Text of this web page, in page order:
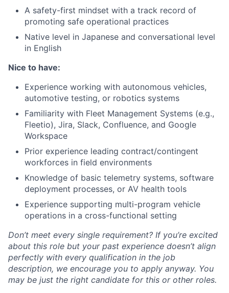
A safety-first mindset with a track record of
promoting safe operational practices
Native level in Japanese and conversational level
in English
Nice to have:
Experience working with autonomous vehicles,
automotive testing, or robotics systems
Familiarity with Fleet Management Systems (e.g.,
Fleetio), Jira, Slack, Confluence, and Google
Workspace
Prior experience leading contract/contingent
workforces in field environments
Knowledge of basic telemetry systems, software
deployment processes, or AV health tools
Experience supporting multi-program vehicle
operations in a cross-functional setting
Don’t meet every single requirement? If you’re excited
about this role but your past experience doesn’t align
perfectly with every qualification in the job
description, we encourage you to apply anyway. You
may be just the right candidate for this or other roles.